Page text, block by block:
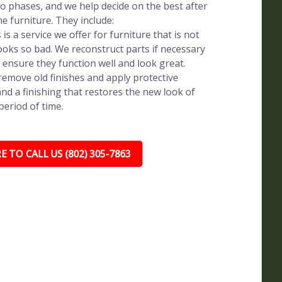
phases, and we help decide on the best after
furniture. They include:
is a service we offer for furniture that is not
so bad. We reconstruct parts if necessary
they function well and look great.
old finishes and apply protective
a finishing that restores the new look of
of time.
TO CALL US (802) 305-7863